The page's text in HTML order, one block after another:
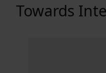
Towards